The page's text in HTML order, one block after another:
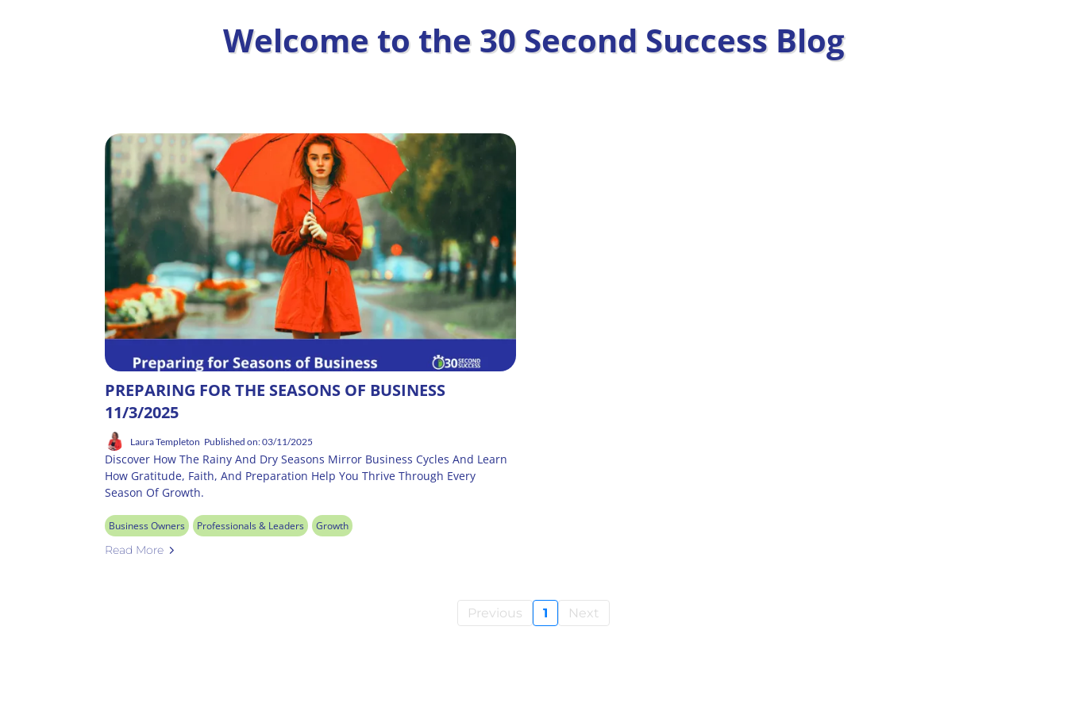
Welcome to the 30 Second Success Blog
PREPARING FOR THE SEASONS OF BUSINESS
11/3/2025
Laura Templeton Published on: 03/11/2025
Discover How The Rainy And Dry Seasons Mirror Business Cycles And Learn
How Gratitude, Faith, And Preparation Help You Thrive Through Every
Season Of Growth.
Business Owners Professionals & Leaders Growth
Read More
Previous 1 Next